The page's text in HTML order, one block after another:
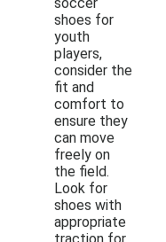
shoes for
youth
players,
consider the
fit and
comfort to
ensure they
can move
freely on
the field.
Look for
shoes with
appropriate